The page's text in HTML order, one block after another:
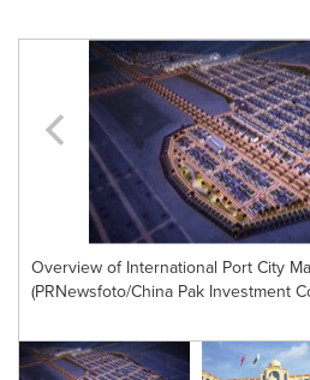
Overview of International Port City
(PRNewsfoto/China Pak Investment